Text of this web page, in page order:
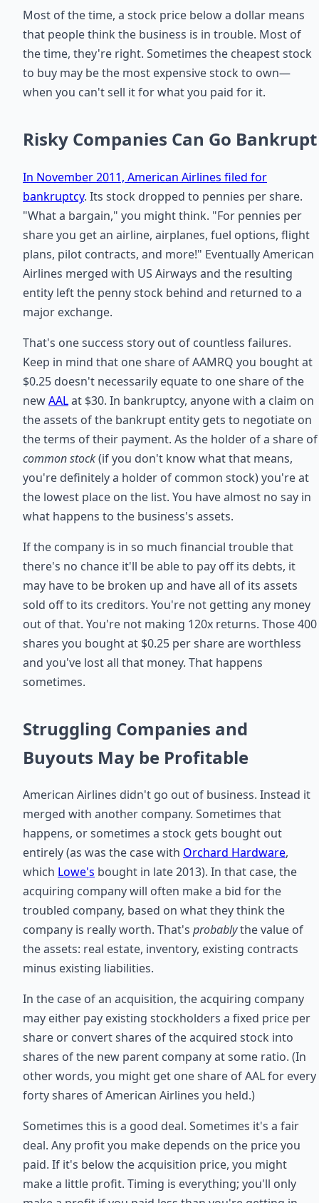
Most of the time, a stock price below a dollar means
that people think the business is in trouble. Most of
the time, they're right. Sometimes the cheapest stock
to buy may be the most expensive stock to own—
when you can't sell it for what you paid for it.
Risky Companies Can Go Bankrupt
In November 2011, American Airlines filed for
bankruptcy. Its stock dropped to pennies per share.
"What a bargain," you might think. "For pennies per
share you get an airline, airplanes, fuel options, flight
plans, pilot contracts, and more!" Eventually American
Airlines merged with US Airways and the resulting
entity left the penny stock behind and returned to a
major exchange.
That's one success story out of countless failures.
Keep in mind that one share of AAMRQ you bought at
$0.25 doesn't necessarily equate to one share of the
newAALat $30. In bankruptcy, anyone with a claim on
the assets of the bankrupt entity gets to negotiate on
the terms of their payment. As the holder of a share of
common stock(if you don't know what that means,
you're definitely a holder of common stock) you're at
the lowest place on the list. You have almost no say in
what happens to the business's assets.
If the company is in so much financial trouble that
there's no chance it'll be able to pay off its debts, it
may have to be broken up and have all of its assets
sold off to its creditors. You're not getting any money
out of that. You're not making 120x returns. Those 400
shares you bought at $0.25 per share are worthless
and you've lost all that money. That happens
sometimes.
Struggling Companies and
Buyouts May be Profitable
American Airlines didn't go out of business. Instead it
merged with another company. Sometimes that
happens, or sometimes a stock gets bought out
entirely (as was the case with Orchard Hardware,
which Lowe's bought in late 2013). In that case, the
acquiring company will often make a bid for the
troubled company, based on what they think the
company is really worth. That's probablythe value of
the assets: real estate, inventory, existing contracts
minus existing liabilities.
In the case of an acquisition, the acquiring company
may either pay existing stockholders a fixed price per
share or convert shares of the acquired stock into
shares of the new parent company at some ratio. (In
other words, you might get one share of AAL for every
forty shares of American Airlines you held.)
Sometimes this is a good deal. Sometimes it's a fair
deal. Any profit you make depends on the price you
paid. If it's below the acquisition price, you might
make a little profit. Timing is everything; you'll only